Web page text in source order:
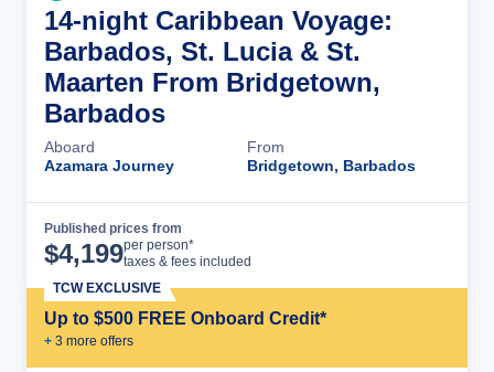
14-night Caribbean Voyage:
Barbados, St. Lucia & St.
Maarten From Bridgetown,
Barbados
Aboard
Azamara Journey
From
Bridgetown, Barbados
Published prices from
$4,199per person*
taxes & fees included
Up to $500 FREE Onboard Credit*
+ 3 more offers
TCW EXCLUSIVE